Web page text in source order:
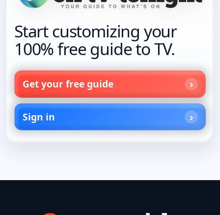
Start customizing your
100% free guide to TV.
Get your free guide
Sign in